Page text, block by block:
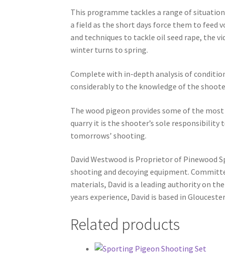
This programme tackles a range of
a field as the short days force them to feed
and techniques to tackle oil seed rape, the
winter turns to spring.
Complete with in-depth analysis of
considerably to the knowledge of the
The wood pigeon provides some of the
quarry it is the shooter’s sole responsibility
tomorrows’ shooting.
David Westwood is Proprietor of Pinewood
shooting and decoying equipment.
materials, David is a leading authority on
years experience, David is based in
Related products